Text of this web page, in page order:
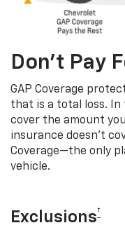
Don’t Pay
GAP Coverage
that is a total loss.
cover the amount
insurance doesn’t
Coverage—the only
vehicle.
Exclusions†